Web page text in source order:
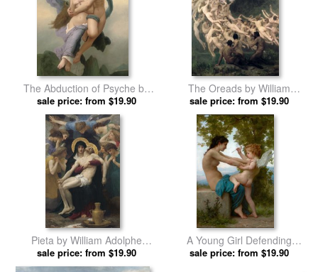
The Abduction of Psyche by
William Adolphe Bouguereau
prints
sale price: from $19.90
The Oreads by William
Adolphe Bouguereau prints
sale price: from $19.90
Pieta by William Adolphe
Bouguereau prints
sale price: from $19.90
A Young Girl Defending
Herself Against Eros by
sale price: from $19.90